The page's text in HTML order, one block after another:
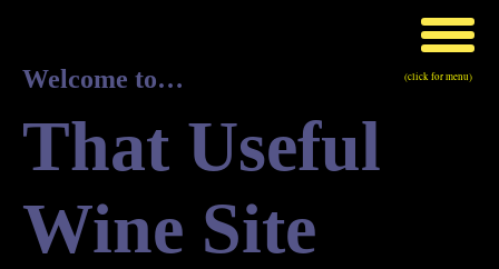
Welcome to…
That Useful
Wine Site
(click for menu)